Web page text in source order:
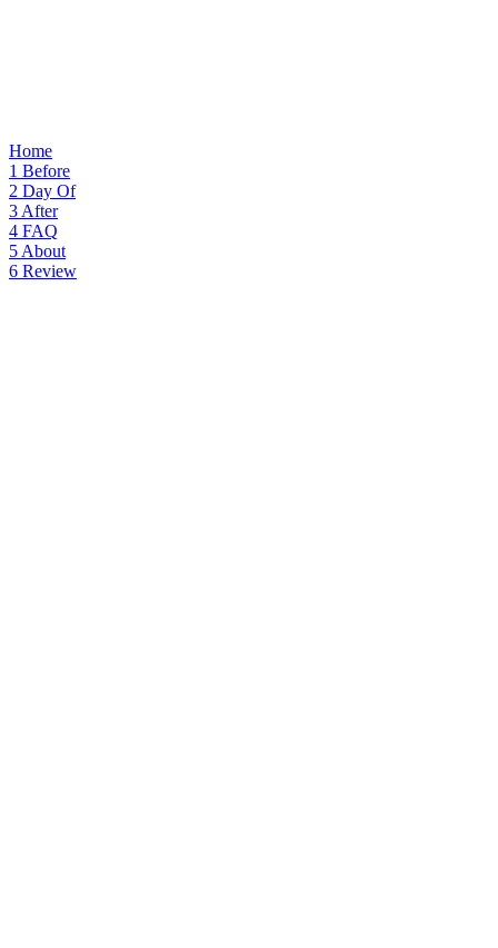
Home
1 Before
2 Day Of
3 After
4 FAQ
5 About
6 Review